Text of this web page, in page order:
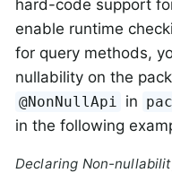
hard-code support
enable runtime
for query methods,
nullability on the
@NonNullApi in
in the following
Declaring Non-